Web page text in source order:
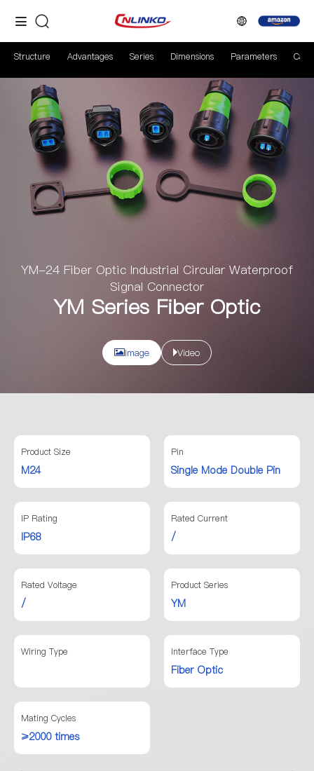
Structure Advantages Series Dimensions Parameters
YM-24 Fiber Optic Industrial Circular Waterproof
Signal Connector
YM Series Fiber Optic
Image Video
Product Size
M24
Pin
Single Mode Double Pin
IP Rating
IP68
Rated Current
/
Rated Voltage
/
Product Series
YM
Wiring Type Interface Type
Fiber Optic
Mating Cycles
≥2000 times